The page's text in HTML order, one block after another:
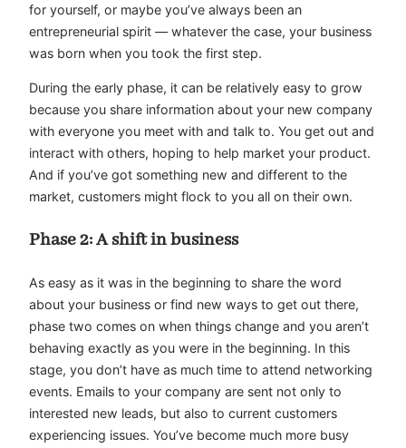
for yourself, or maybe you’ve always been an
entrepreneurial spirit — whatever the case, your business
was born when you took the first step.
During the early phase, it can be relatively easy to grow
because you share information about your new company
with everyone you meet with and talk to. You get out and
interact with others, hoping to help market your product.
And if you’ve got something new and different to the
market, customers might flock to you all on their own.
Phase 2: A shift in business
As easy as it was in the beginning to share the word
about your business or find new ways to get out there,
phase two comes on when things change and you aren’t
behaving exactly as you were in the beginning. In this
stage, you don’t have as much time to attend networking
events. Emails to your company are sent not only to
interested new leads, but also to current customers
experiencing issues. You’ve become much more busy